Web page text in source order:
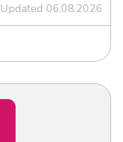
Updated 06.08.2026